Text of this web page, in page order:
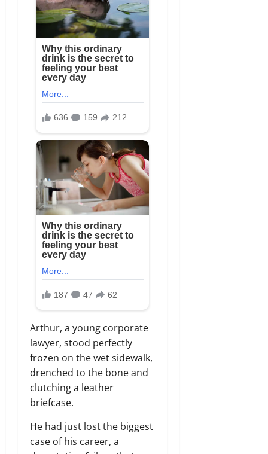
Arthur, a young corporate
lawyer, stood perfectly
frozen on the wet sidewalk,
drenched to the bone and
clutching a leather
briefcase.
He had just lost the biggest
case of his career, a